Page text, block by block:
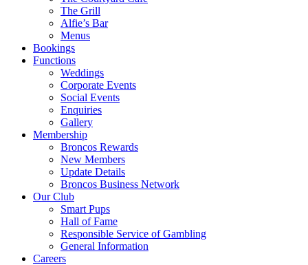
The Grill
Alfie’s Bar
Menus
Bookings
Functions
Weddings
Corporate Events
Social Events
Enquiries
Gallery
Membership
Broncos Rewards
New Members
Update Details
Broncos Business Network
Our Club
Smart Pups
Hall of Fame
Responsible Service of Gambling
General Information
Careers